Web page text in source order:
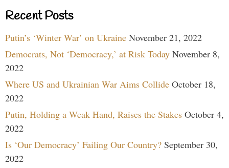
Recent Posts
Putin’s ‘Winter War’ on Ukraine November 21, 2022
Democrats, Not ‘Democracy,’ at Risk Today November 8,
2022
Where US and Ukrainian War Aims Collide October 18,
2022
Putin, Holding a Weak Hand, Raises the Stakes October 4,
2022
Is ‘Our Democracy’ Failing Our Country? September 30,
2022